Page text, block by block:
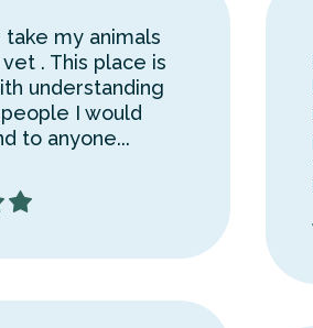
take my animals
. This place is
understanding
I would
to anyone...